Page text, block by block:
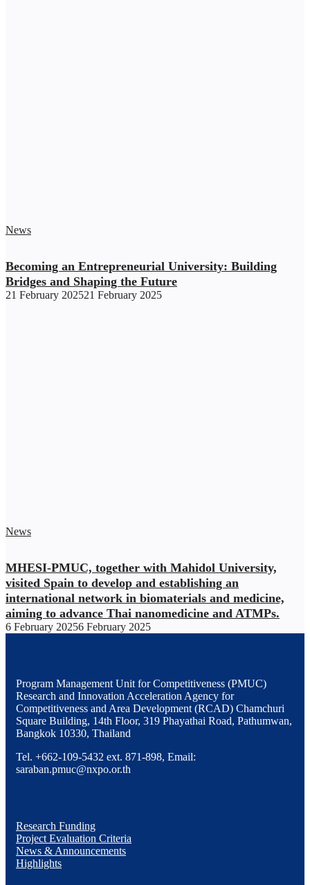
News
Becoming an Entrepreneurial University: Building
Bridges and Shaping the Future
21 February 202521 February 2025
News
MHESI-PMUC, together with Mahidol University,
visited Spain to develop and establishing an
international network in biomaterials and medicine,
aiming to advance Thai nanomedicine and ATMPs.
6 February 20256 February 2025
Program Management Unit for Competitiveness (PMUC)
Research and Innovation Acceleration Agency for
Competitiveness and Area Development (RCAD) Chamchuri
Square Building, 14th Floor, 319 Phayathai Road, Pathumwan,
Bangkok 10330, Thailand
Tel. +662-109-5432 ext. 871-898, Email:
saraban.pmuc@nxpo.or.th
Research Funding
Project Evaluation Criteria
News & Announcements
Highlights